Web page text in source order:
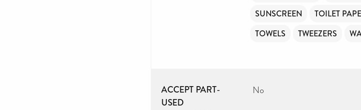
SUNSCREEN
TOILET
TOWELS
TWEEZERS
ACCEPT PART-
USED
No